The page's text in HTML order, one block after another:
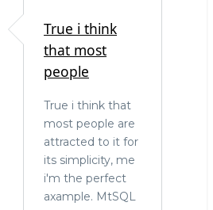
True i think
that most
people
True i think that
most people are
attracted to it for
its simplicity, me
i'm the perfect
axample. MtSQL